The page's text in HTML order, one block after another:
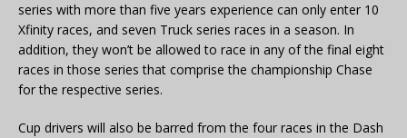
series with more than five years experience can only enter 10
Xfinity races, and seven Truck series races in a season. In
addition, they won’t be allowed to race in any of the final eight
races in those series that comprise the championship Chase
for the respective series.
Cup drivers will also be barred from the four races in the Dash